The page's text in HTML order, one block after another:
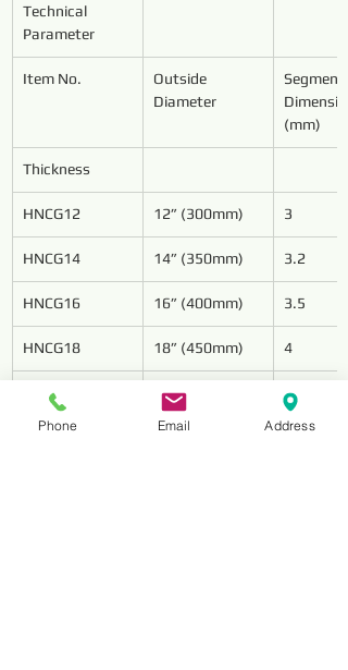
Technical
Parameter
Item No.
Outside
Diameter
Segment
(mm)
Thickness
HNCG12 12” (300mm) 3
HNCG14 14” (350mm) 3.2
HNCG16 16” (400mm) 3.5
HNCG18 18” (450mm) 4
HNCG20 20” (500mm) 4.2
HNCG24 24” (600mm) 4.6
Phone Email Address